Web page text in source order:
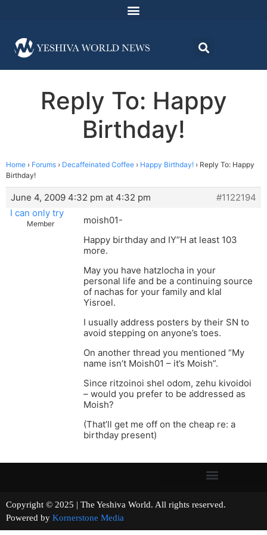
Reply To: Happy
Birthday!
Home › Forums › Decaffeinated Coffee › Happy Birthday! › Reply To: Happy
Birthday!
June 4, 2009 4:32 pm at 4:32 pm
#1122194
I can only try
Member
moish01-
Happy birthday and IY”H at least 103
more.
May you have hatzlocha in your
personal life and be a continuing source
of nachas for your family and klal
Yisroel.
I usually address posters by their SN to
avoid stepping on anyone’s toes.
On another thread you mentioned “My
name isn’t Moish01 – it’s Moish”.
Since ritzoinoi shel odom, zehu kivoidoi
– would you prefer to be addressed as
Moish?
(That’ll get me off on the cheap re: a
birthday present)
Copyright © 2025 | The Yeshiva World. All rights reserved.
Powered by Kornerstone Media